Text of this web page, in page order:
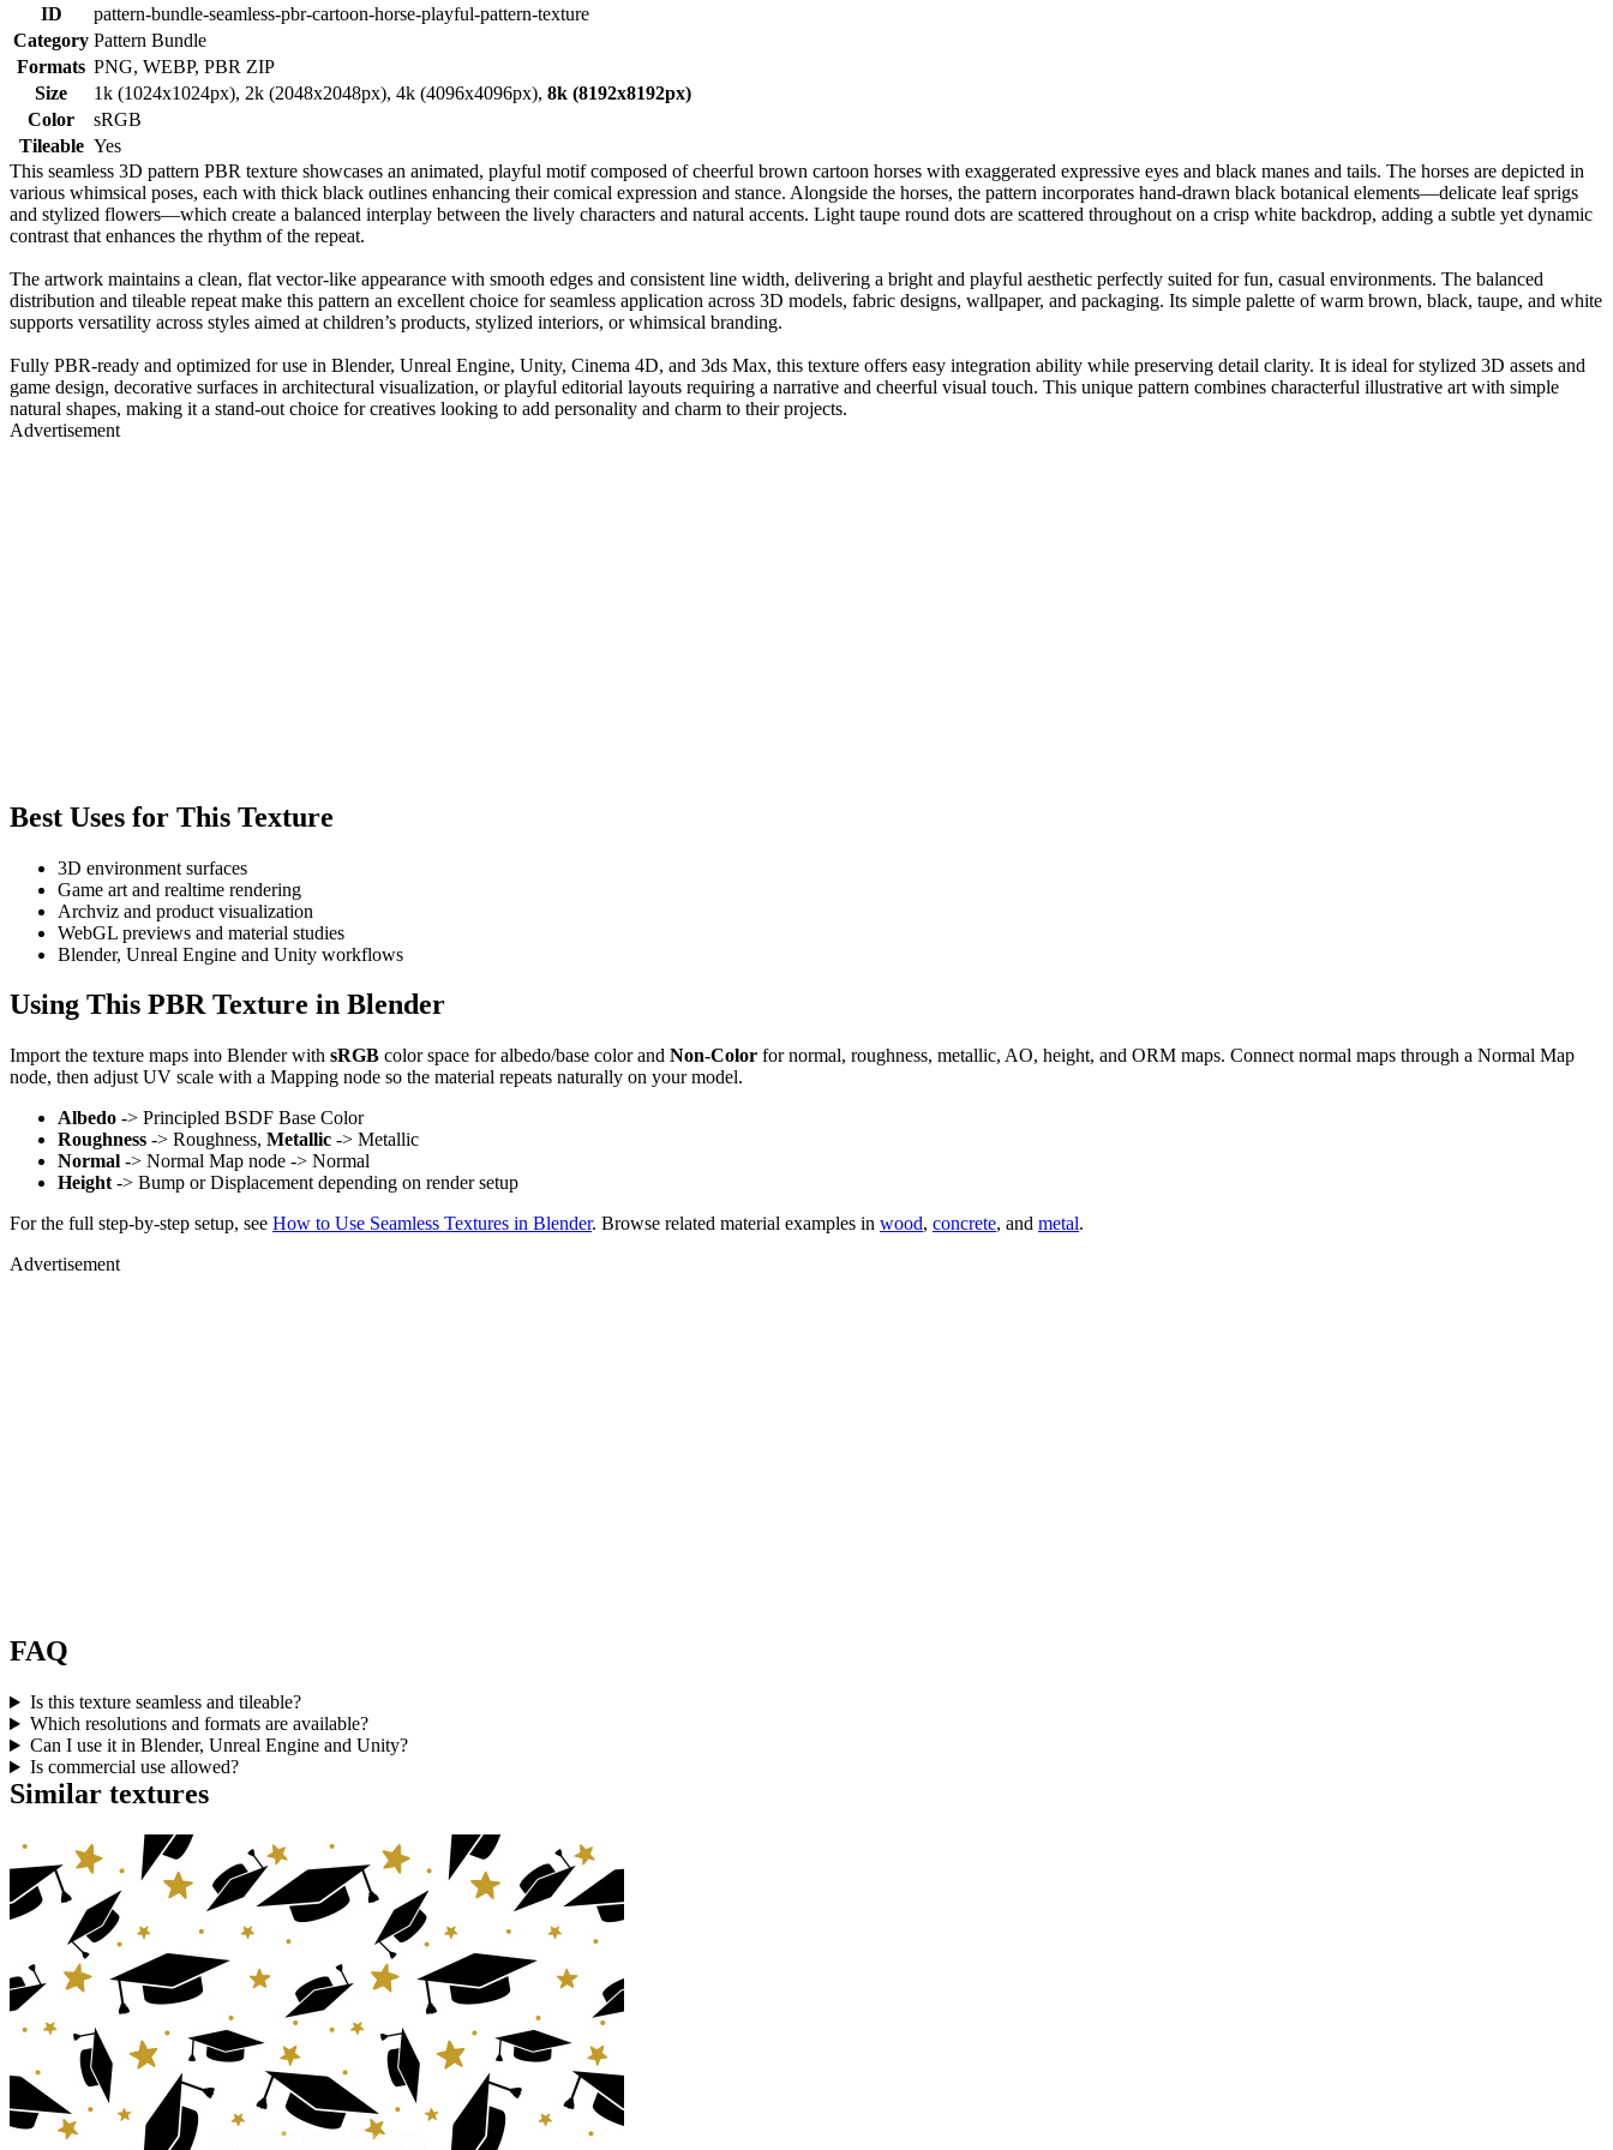
ID
pattern-bundle-seamless-pbr-cartoon-horse-playful-pattern-texture
Category Pattern Bundle
Formats PNG, WEBP, PBR ZIP
Size
1k (1024x1024px), 2k (2048x2048px), 4k (4096x4096px), 8k (8192x8192px)
Color
sRGB
Tileable Yes
This seamless 3D pattern PBR texture showcases an animated, playful motif composed of cheerful brown cartoon horses with exaggerated expressive eyes and black manes and tails. The horses are depicted in
various whimsical poses, each with thick black outlines enhancing their comical expression and stance. Alongside the horses, the pattern incorporates hand-drawn black botanical elements—delicate leaf sprigs
and stylized flowers—which create a balanced interplay between the lively characters and natural accents. Light taupe round dots are scattered throughout on a crisp white backdrop, adding a subtle yet dynamic
contrast that enhances the rhythm of the repeat.
The artwork maintains a clean, flat vector-like appearance with smooth edges and consistent line width, delivering a bright and playful aesthetic perfectly suited for fun, casual environments. The balanced
distribution and tileable repeat make this pattern an excellent choice for seamless application across 3D models, fabric designs, wallpaper, and packaging. Its simple palette of warm brown, black, taupe, and white
supports versatility across styles aimed at children’s products, stylized interiors, or whimsical branding.
Fully PBR-ready and optimized for use in Blender, Unreal Engine, Unity, Cinema 4D, and 3ds Max, this texture offers easy integration ability while preserving detail clarity. It is ideal for stylized 3D assets and
game design, decorative surfaces in architectural visualization, or playful editorial layouts requiring a narrative and cheerful visual touch. This unique pattern combines characterful illustrative art with simple
natural shapes, making it a stand-out choice for creatives looking to add personality and charm to their projects.
Advertisement
Best Uses for This Texture
3D environment surfaces
Game art and realtime rendering
Archviz and product visualization
WebGL previews and material studies
Blender, Unreal Engine and Unity workflows
Using This PBR Texture in Blender
Import the texture maps into Blender with sRGB color space for albedo/base color and Non-Color for normal, roughness, metallic, AO, height, and ORM maps. Connect normal maps through a Normal Map
node, then adjust UV scale with a Mapping node so the material repeats naturally on your model.
Albedo -> Principled BSDF Base Color
Roughness -> Roughness, Metallic -> Metallic
Normal -> Normal Map node -> Normal
Height -> Bump or Displacement depending on render setup
For the full step-by-step setup, see How to Use Seamless Textures in Blender. Browse related material examples in wood, concrete, and metal.
Advertisement
FAQ
Is this texture seamless and tileable?
Which resolutions and formats are available?
Can I use it in Blender, Unreal Engine and Unity?
Is commercial use allowed?
Similar textures